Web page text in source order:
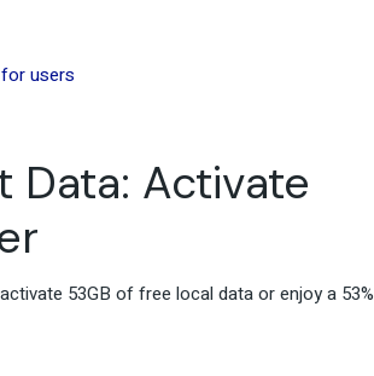
Data: Activate
53GB of free local data or enjoy a 53%